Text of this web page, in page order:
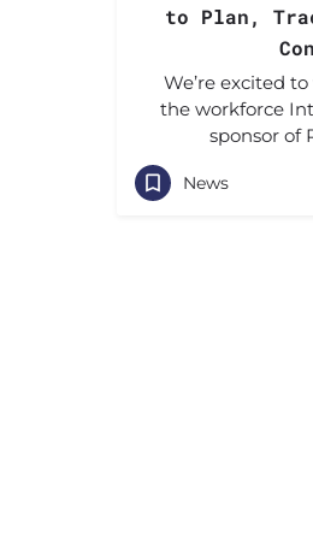
to Plan,
We’re excited
the workforce
sponsor of
News